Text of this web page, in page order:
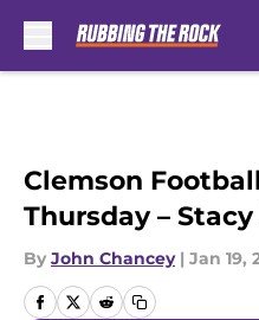
Clemson
Thursday –
By John Chancey | Jan 19,